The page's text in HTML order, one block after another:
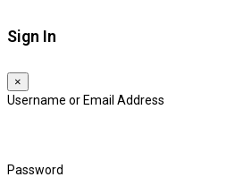
Sign In
×
Username or Email Address
Password